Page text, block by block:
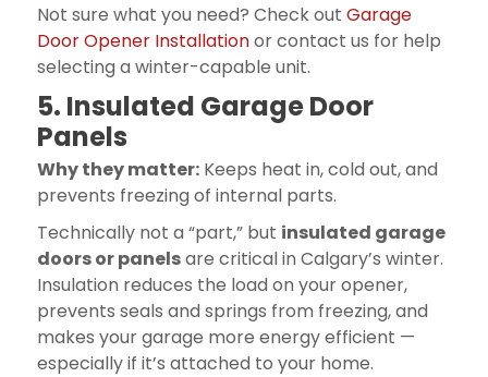
Not sure what you need? Check out Garage
Door Opener Installationor contact us for help
selecting a winter-capable unit.
5. Insulated Garage Door
Panels
Why they matter:Keeps heat in, cold out, and
prevents freezing of internal parts.
Technically not a “part,” but insulated garage
doors or panelsare critical in Calgary’s winter.
Insulation reduces the load on your opener,
prevents seals and springs from freezing, and
makes your garage more energy efficient —
especially if it’s attached to your home.